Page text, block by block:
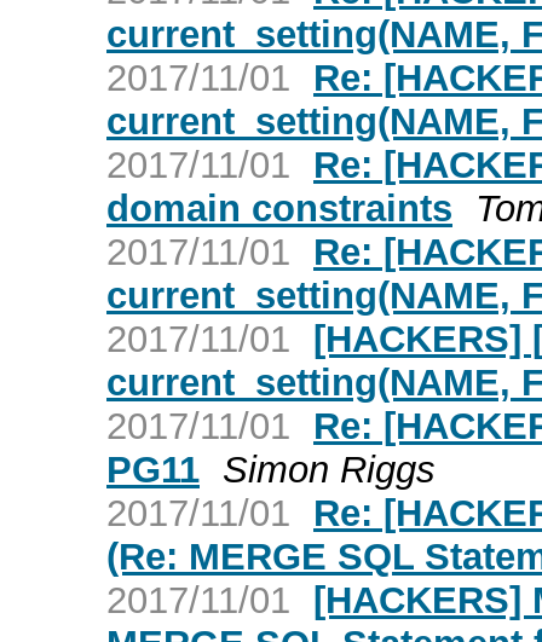
current_setting(NAME,
2017/11/01
Re:
current_setting(NAME,
2017/11/01
Re:
domain constraints
2017/11/01
Re:
current_setting(NAME,
2017/11/01 [HACKERS]
current_setting(NAME,
2017/11/01
Re:
PG11 Simon Riggs
2017/11/01
Re:
(Re: MERGE SQL
2017/11/01 [HACKERS]